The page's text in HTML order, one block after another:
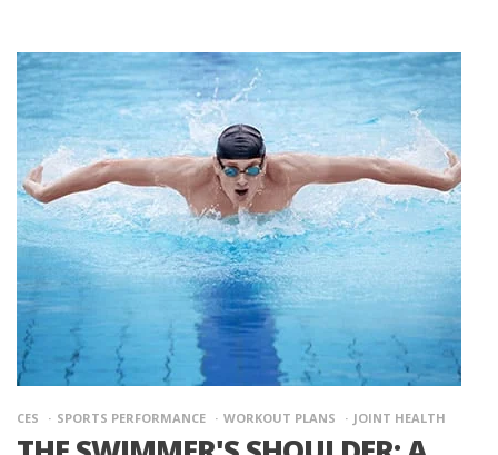
CES SPORTS PERFORMANCE WORKOUT PLANS JOINT HEALTH